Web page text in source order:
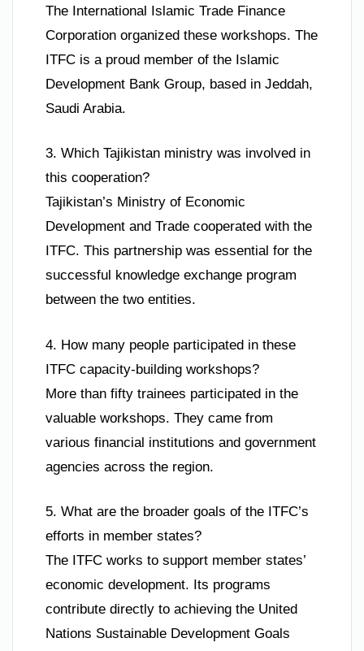
The International Islamic Trade Finance
Corporation organized these workshops. The
ITFC is a proud member of the Islamic
Development Bank Group, based in Jeddah,
Saudi Arabia.
3. Which Tajikistan ministry was involved in
this cooperation?
Tajikistan’s Ministry of Economic
Development and Trade cooperated with the
ITFC. This partnership was essential for the
successful knowledge exchange program
between the two entities.
4. How many people participated in these
ITFC capacity-building workshops?
More than fifty trainees participated in the
valuable workshops. They came from
various financial institutions and government
agencies across the region.
5. What are the broader goals of the ITFC’s
efforts in member states?
The ITFC works to support member states’
economic development. Its programs
contribute directly to achieving the United
Nations Sustainable Development Goals